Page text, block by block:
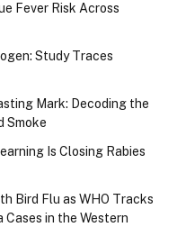
Fever Risk Across
Study Traces
Mark: Decoding the
Smoke
Is Closing Rabies
Bird Flu as WHO Tracks
in the Western